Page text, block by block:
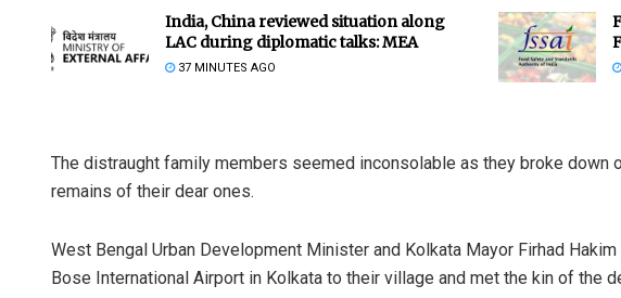
India, China reviewed situation along
LAC during diplomatic talks: MEA
37 MINUTES AGO
The distraught family members seemed inconsolable as they broke down
remains of their dear ones.
West Bengal Urban Development Minister and Kolkata Mayor Firhad
Bose International Airport in Kolkata to their village and met the kin of the